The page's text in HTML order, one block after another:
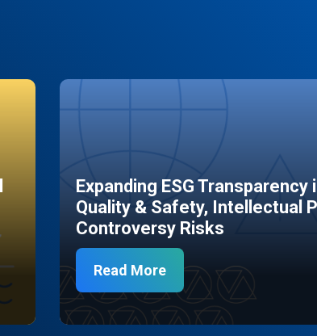
Expanding ESG
Quality & Safety, Intellectual
Controversy Risks
Read More